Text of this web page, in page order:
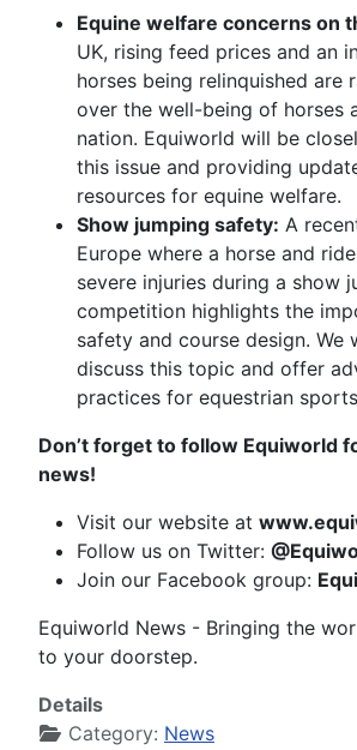
Equine welfare concerns on
UK, rising feed prices and an
horses being relinquished are
over the well-being of horses
nation. Equiworld will be
this issue and providing
resources for equine welfare.
Show jumping safety: A
Europe where a horse and
severe injuries during a show
competition highlights the
safety and course design. We
discuss this topic and offer
practices for equestrian
Don’t forget to follow Equiworld
news!
Visit our website at
Follow us on Twitter:
Join our Facebook group:
Equiworld News - Bringing the
to your doorstep.
Details
Category: News